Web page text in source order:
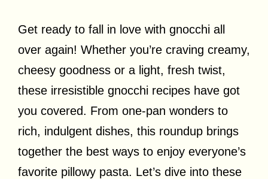
Get ready to fall in love with gnocchi all
over again! Whether you’re craving creamy,
cheesy goodness or a light, fresh twist,
these irresistible gnocchi recipes have got
you covered. From one-pan wonders to
rich, indulgent dishes, this roundup brings
together the best ways to enjoy everyone’s
favorite pillowy pasta. Let’s dive into these